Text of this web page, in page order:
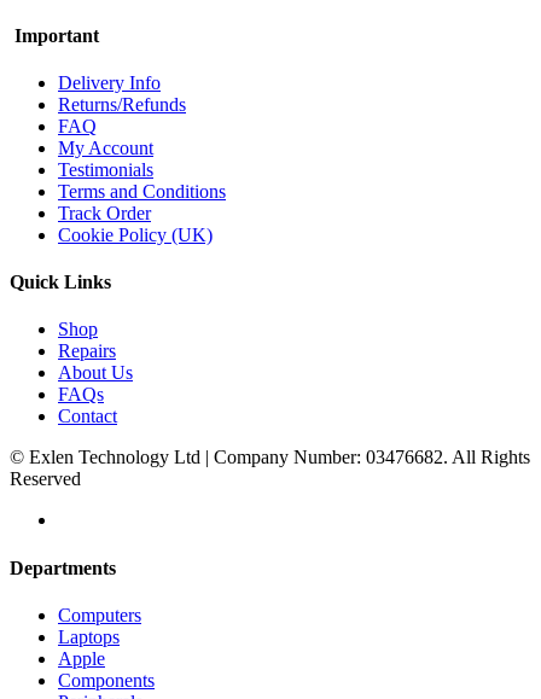
Important
Delivery Info
Returns/Refunds
FAQ
My Account
Testimonials
Terms and Conditions
Track Order
Cookie Policy (UK)
Quick Links
Shop
Repairs
About Us
FAQs
Contact
© Exlen Technology Ltd | Company Number: 03476682. All Rights
Reserved
Departments
Computers
Laptops
Apple
Components